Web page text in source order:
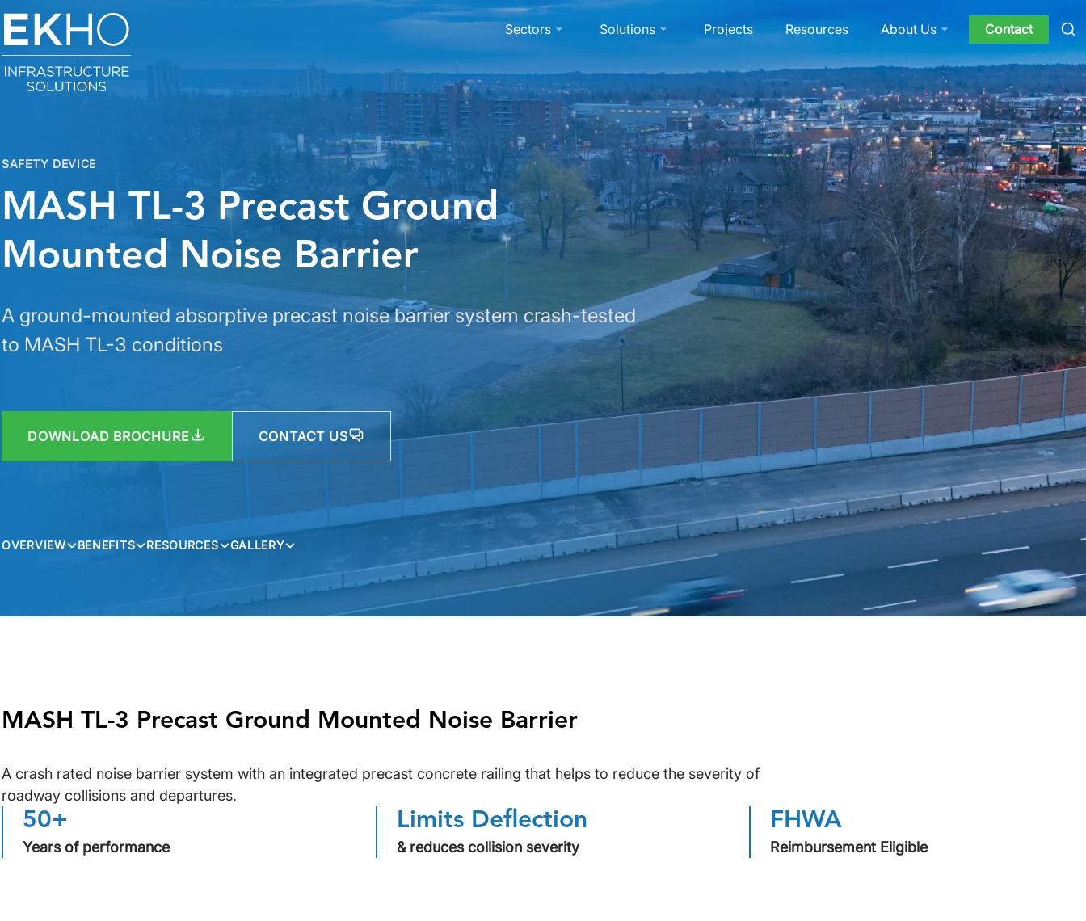
Sectors
Solutions Projects Resources About Us Contact
SAFETY DEVICE
MASH TL-3 Precast Ground
Mounted Noise Barrier
A ground-mounted absorptive precast noise barrier system crash-tested
to MASH TL-3 conditions
DOWNLOAD BROCHURE CONTACT US
OVERVIEW BENEFITS RESOURCES GALLERY
MASH TL-3 Precast Ground Mounted Noise Barrier
A crash rated noise barrier system with an integrated precast concrete railing that helps to reduce the severity of
roadway collisions and departures.
50+
Years of performance
Limits Deflection
& reduces collision severity
FHWA
Reimbursement Eligible